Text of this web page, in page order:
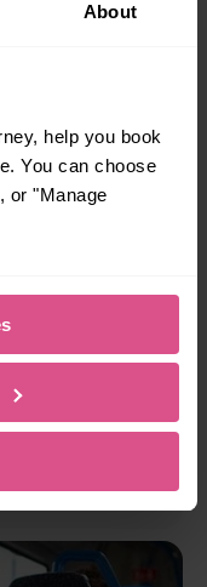
About
help you book
You can choose
or "Manage
you're